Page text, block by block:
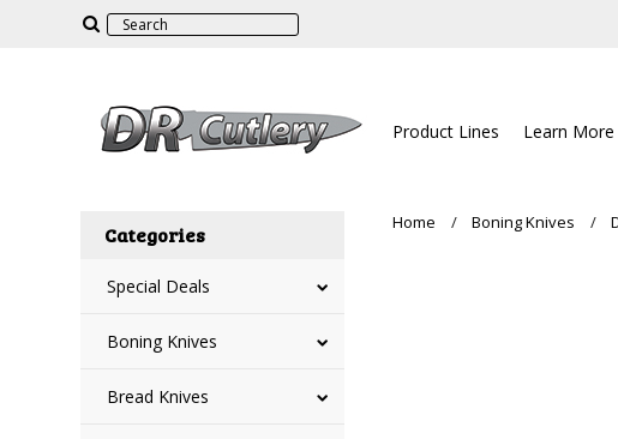
Product Lines Learn More
Categories
Special Deals
Boning Knives
Bread Knives
Home Boning Knives